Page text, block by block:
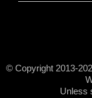
© Copyright 2013-
Unless